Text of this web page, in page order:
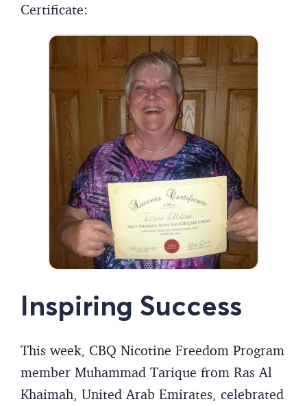
Certificate:
Inspiring Success
This week, CBQ Nicotine Freedom Program
member Muhammad Tarique from Ras Al
Khaimah, United Arab Emirates, celebrated